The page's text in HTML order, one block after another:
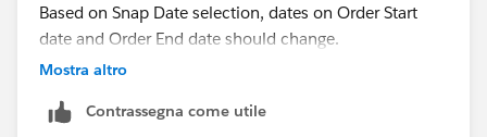
Based on Snap Date selection, dates on Order Start
date and Order End date should change.
Ex: If i select, Snap Date as 5/31/2026 or 4/31/2026,
quarters (Value when workbook opens). Order End
Mostra altro
Contrassegna come utile